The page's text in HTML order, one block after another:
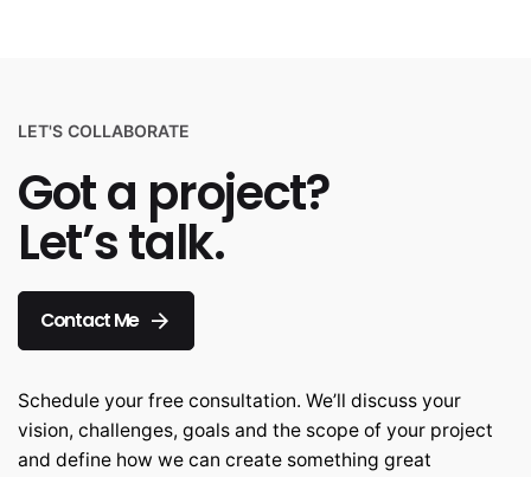
LET'S COLLABORATE
Got a project?
Let’s talk.
Contact Me
Schedule your free consultation. We’ll discuss your
vision, challenges, goals and the scope of your project
and define how we can create something great